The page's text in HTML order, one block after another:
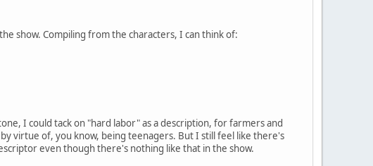
show. Compiling from the characters, I can think of:
I could tack on "hard labor" as a description, for farmers and
virtue of, you know, being teenagers. But I still feel like there's
even though there's nothing like that in the show.